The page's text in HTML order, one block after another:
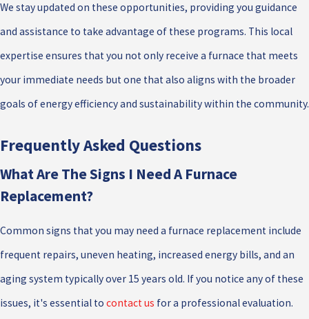
We stay updated on these opportunities, providing you guidance
and assistance to take advantage of these programs. This local
expertise ensures that you not only receive a furnace that meets
your immediate needs but one that also aligns with the broader
goals of energy efficiency and sustainability within the community.
Frequently Asked Questions
What Are The Signs I Need A Furnace
Replacement?
Common signs that you may need a furnace replacement include
frequent repairs, uneven heating, increased energy bills, and an
aging system typically over 15 years old. If you notice any of these
issues, it's essential to contact us for a professional evaluation.